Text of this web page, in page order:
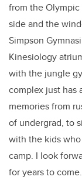
from the
side and the
Simpson
Kinesiology
with the jungle
complex just
memories from
of undergrad, to
with the kids
camp. I look
for years to come.